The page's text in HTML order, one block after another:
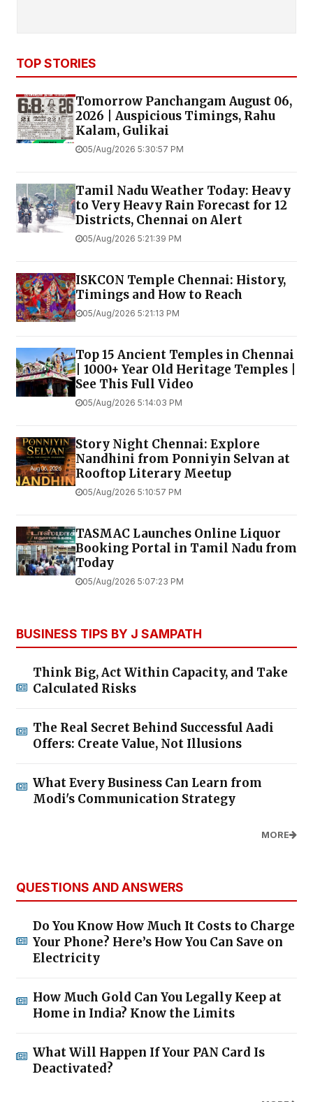
TOP STORIES
Tomorrow Panchangam August 06,
2026 | Auspicious Timings, Rahu
Kalam, Gulikai
05/Aug/2026 5:30:57 PM
Tamil Nadu Weather Today: Heavy
to Very Heavy Rain Forecast for 12
Districts, Chennai on Alert
05/Aug/2026 5:21:39 PM
ISKCON Temple Chennai: History,
Timings and How to Reach
05/Aug/2026 5:21:13 PM
Top 15 Ancient Temples in Chennai
| 1000+ Year Old Heritage Temples |
See This Full Video
05/Aug/2026 5:14:03 PM
Story Night Chennai: Explore
Nandhini from Ponniyin Selvan at
Rooftop Literary Meetup
05/Aug/2026 5:10:57 PM
TASMAC Launches Online Liquor
Booking Portal in Tamil Nadu from
Today
05/Aug/2026 5:07:23 PM
BUSINESS TIPS BY J SAMPATH
Think Big, Act Within Capacity, and Take
Calculated Risks
The Real Secret Behind Successful Aadi
Offers: Create Value, Not Illusions
What Every Business Can Learn from
Modi's Communication Strategy
MORE
QUESTIONS AND ANSWERS
Do You Know How Much It Costs to Charge
Your Phone? Here’s How You Can Save on
Electricity
How Much Gold Can You Legally Keep at
Home in India? Know the Limits
What Will Happen If Your PAN Card Is
Deactivated?